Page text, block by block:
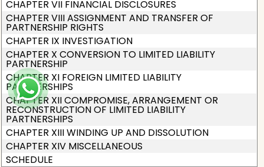
CHAPTER VII FINANCIAL DISCLOSURES
CHAPTER VIII ASSIGNMENT AND TRANSFER OF
PARTNERSHIP RIGHTS
CHAPTER IX INVESTIGATION
CHAPTER X CONVERSION TO LIMITED LIABILITY
PARTNERSHIP
CHAPTER XI FOREIGN LIMITED LIABILITY
PARTNERSHIPS
CHAPTER XII COMPROMISE, ARRANGEMENT OR
RECONSTRUCTION OF LIMITED LIABILITY
PARTNERSHIPS
CHAPTER XIII WINDING UP AND DISSOLUTION
CHAPTER XIV MISCELLANEOUS
SCHEDULE